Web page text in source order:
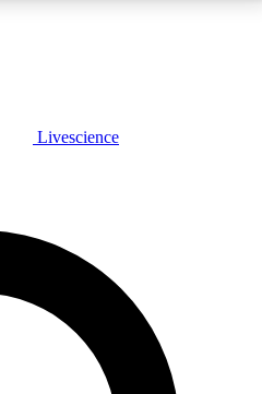
FREE
features, expert analysis and in-depth
Livescience